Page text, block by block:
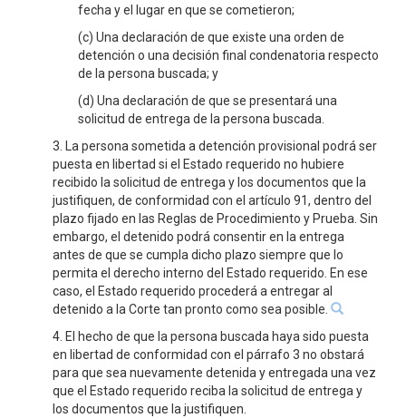
fecha y el lugar en que se cometieron;
(c) Una declaración de que existe una orden de
detención o una decisión final condenatoria respecto
de la persona buscada; y
(d) Una declaración de que se presentará una
solicitud de entrega de la persona buscada.
3. La persona sometida a detención provisional podrá ser
puesta en libertad si el Estado requerido no hubiere
recibido la solicitud de entrega y los documentos que la
justifiquen, de conformidad con el artículo 91, dentro del
plazo fijado en las Reglas de Procedimiento y Prueba. Sin
embargo, el detenido podrá consentir en la entrega
antes de que se cumpla dicho plazo siempre que lo
permita el derecho interno del Estado requerido. En ese
caso, el Estado requerido procederá a entregar al
detenido a la Corte tan pronto como sea posible.
4. El hecho de que la persona buscada haya sido puesta
en libertad de conformidad con el párrafo 3 no obstará
para que sea nuevamente detenida y entregada una vez
que el Estado requerido reciba la solicitud de entrega y
los documentos que la justifiquen.